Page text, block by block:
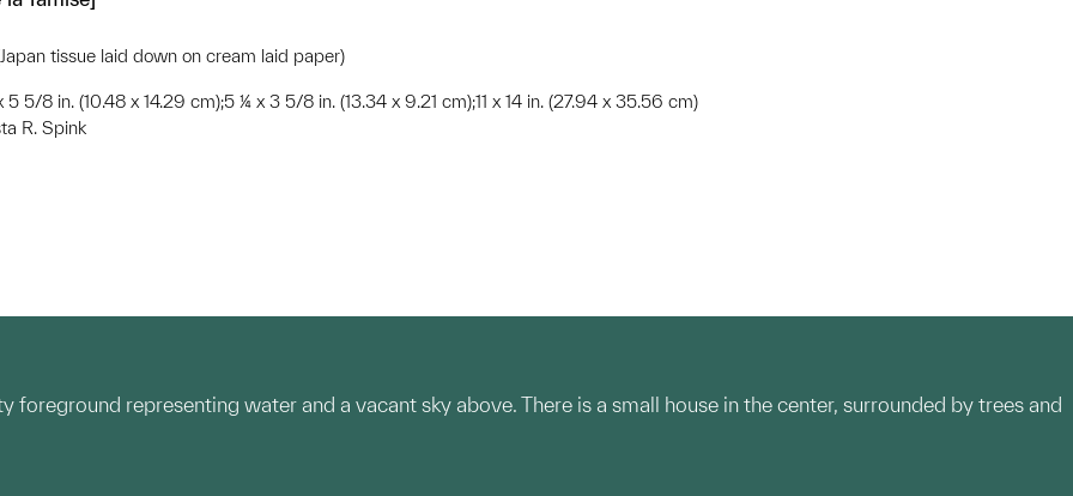
tissue laid down on cream laid paper)
5/8 in. (10.48 x 14.29 cm);5 ¼ x 3 5/8 in. (13.34 x 9.21 cm);11 x 14 in. (27.94 x 35.56 cm)
R. Spink
foreground representing water and a vacant sky above. There is a small house in the center, surrounded by trees and